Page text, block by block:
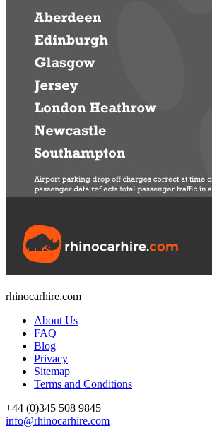
rhinocarhire.com
About Us
FAQ
Blog
Privacy
Sitemap
Terms and Conditions
+44 (0)345 508 9845
info@rhinocarhire.com